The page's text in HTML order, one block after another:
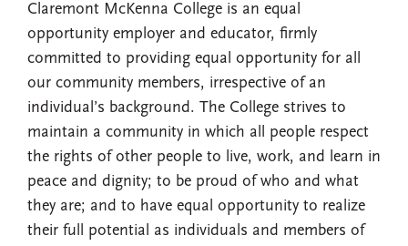
Claremont McKenna College is an equal
opportunity employer and educator, firmly
committed to providing equal opportunity for all
our community members, irrespective of an
individual’s background. The College strives to
maintain a community in which all people respect
the rights of other people to live, work, and learn in
peace and dignity; to be proud of who and what
they are; and to have equal opportunity to realize
their full potential as individuals and members of